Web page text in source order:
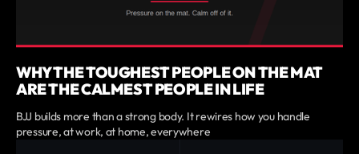
WHY THE TOUGHEST PEOPLE ON THE MAT
ARE THE CALMEST PEOPLE IN LIFE
BJJ builds more than a strong body. It rewires how you handle
pressure, at work, at home, everywhere